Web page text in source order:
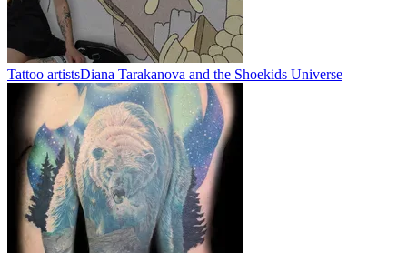
Tattoo artistsDiana Tarakanova and the Shoekids Universe